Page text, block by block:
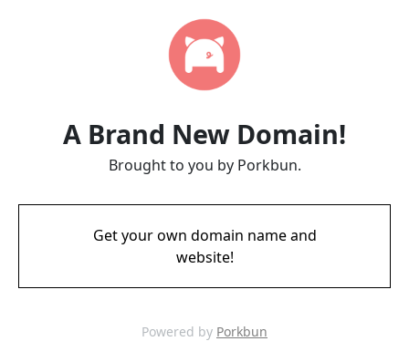
A Brand New Domain!
Brought to you by Porkbun.
Get your own domain name and
website!
Powered by Porkbun